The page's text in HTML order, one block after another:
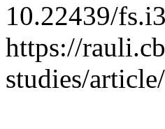
10.22439/
https://
studies/